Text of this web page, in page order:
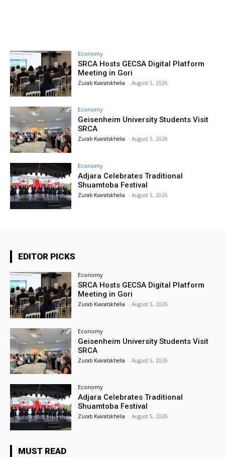
Economy
SRCA Hosts GECSA Digital Platform
Meeting in Gori
Zurab Kvaratskhelia - August 5, 2026
Economy
Geisenheim University Students Visit
SRCA
Zurab Kvaratskhelia - August 5, 2026
Economy
Adjara Celebrates Traditional
Shuamtoba Festival
Zurab Kvaratskhelia - August 5, 2026
EDITOR PICKS
Economy
SRCA Hosts GECSA Digital Platform
Meeting in Gori
Zurab Kvaratskhelia - August 5, 2026
Economy
Geisenheim University Students Visit
SRCA
Zurab Kvaratskhelia - August 5, 2026
Economy
Adjara Celebrates Traditional
Shuamtoba Festival
Zurab Kvaratskhelia - August 5, 2026
MUST READ